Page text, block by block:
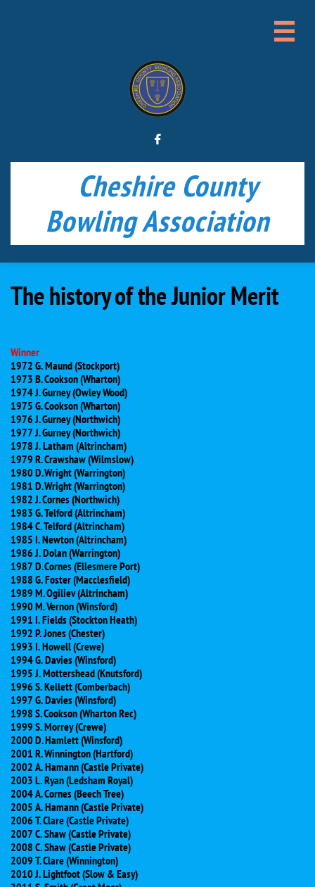


Cheshire County
Bowling Association
The history of the Junior Merit
Winner
1972 G. Maund (Stockport)
1973 B. Cookson (Wharton)
1974 J. Gurney (Owley Wood)
1975 G. Cookson (Wharton)
1976 J. Gurney (Northwich)
1977 J. Gurney (Northwich)
1978 J. Latham (Altrincham)
1979 R. Crawshaw (Wilmslow)
1980 D. Wright (Warrington)
1981 D. Wright (Warrington)
1982 J. Cornes (Northwich)
1983 G. Telford (Altrincham)
1984 C. Telford (Altrincham)
1985 I. Newton (Altrincham)
1986 J. Dolan (Warrington)
1987 D. Cornes (Ellesmere Port)
1988 G. Foster (Macclesfield)
1989 M. Ogiliev (Altrincham)
1990 M. Vernon (Winsford)
1991 I. Fields (Stockton Heath)
1992 P. Jones (Chester)
1993 I. Howell (Crewe)
1994 G. Davies (Winsford)
1995 J. Mottershead (Knutsford)
1996 S. Kellett (Comberbach)
1997 G. Davies (Winsford)
1998 S. Cookson (Wharton Rec)
1999 S. Morrey (Crewe)
2000 D. Hamlett (Winsford)
2001 R. Winnington (Hartford)
2002 A. Hamann (Castle Private)
2003 L. Ryan (Ledsham Royal)
2004 A. Cornes (Beech Tree)
2005 A. Hamann (Castle Private)
2006 T. Clare (Castle Private)
2007 C. Shaw (Castle Private)
2008 C. Shaw (Castle Private)
2009 T. Clare (Winnington)
2010 J. Lightfoot (Slow & Easy)